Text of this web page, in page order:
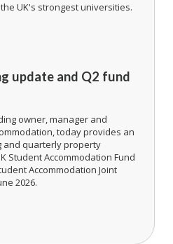
UK's strongest universities.
update and Q2 fund
owner, manager and
today provides an
and quarterly property
Student Accommodation Fund
Accommodation Joint
2026.